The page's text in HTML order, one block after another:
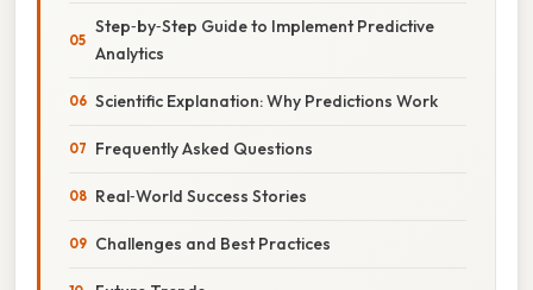
Step‑by‑Step Guide to Implement Predictive
Analytics
Scientific Explanation: Why Predictions Work
Frequently Asked Questions
Real‑World Success Stories
Challenges and Best Practices